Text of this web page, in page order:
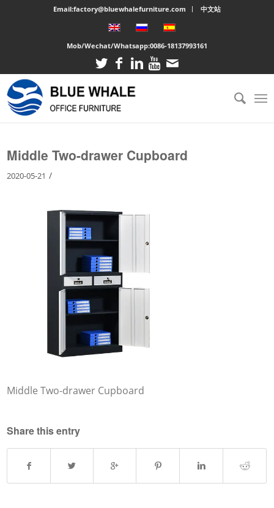
Email:factory@bluewhalefurniture.com 中文站
Mob/Wechat/Whatsapp:0086-18137993161
You are here: Home /Large cabinet
Middle Two-drawer Cupboard
Middle Two-drawer Cupboard
2020-05-21 /
Middle Two-drawer Cupboard
Share this entry